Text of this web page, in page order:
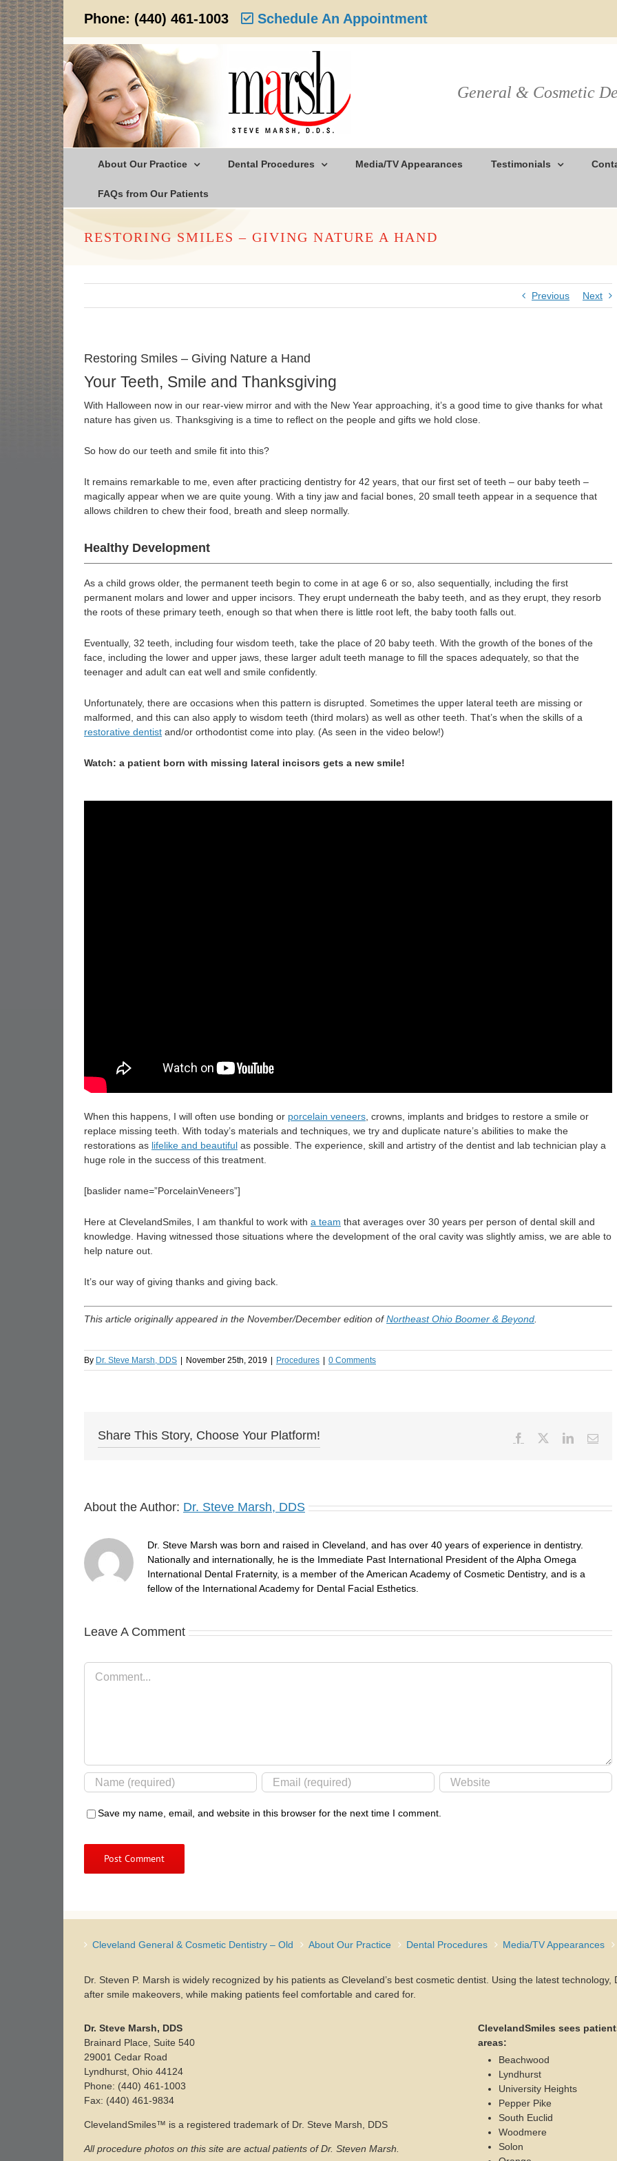
Skip
to
content
Phone: (440) 461-1003 Schedule An Appointment
General & Cosmetic
About Our Practice Dental Procedures Media/TV Appearances Testimonials
FAQs from Our Patients
RESTORING SMILES – GIVING NATURE A HAND
Previous Next
Restoring Smiles – Giving Nature a Hand
Your Teeth, Smile and Thanksgiving
With Halloween now in our rear-view mirror and with the New Year approaching, it’s a good time to give thanks for what
nature has given us. Thanksgiving is a time to reflect on the people and gifts we hold close.
So how do our teeth and smile fit into this?
It remains remarkable to me, even after practicing dentistry for 42 years, that our first set of teeth – our baby teeth –
magically appear when we are quite young. With a tiny jaw and facial bones, 20 small teeth appear in a sequence that
allows children to chew their food, breath and sleep normally.
Healthy Development
As a child grows older, the permanent teeth begin to come in at age 6 or so, also sequentially, including the first
permanent molars and lower and upper incisors. They erupt underneath the baby teeth, and as they erupt, they resorb
the roots of these primary teeth, enough so that when there is little root left, the baby tooth falls out.
Eventually, 32 teeth, including four wisdom teeth, take the place of 20 baby teeth. With the growth of the bones of the
face, including the lower and upper jaws, these larger adult teeth manage to fill the spaces adequately, so that the
teenager and adult can eat well and smile confidently.
Unfortunately, there are occasions when this pattern is disrupted. Sometimes the upper lateral teeth are missing or
malformed, and this can also apply to wisdom teeth (third molars) as well as other teeth. That’s when the skills of a
restorative dentist and/or orthodontist come into play. (As seen in the video below!)
Watch: a patient born with missing lateral incisors gets a new smile!
When this happens, I will often use bonding or porcelain veneers, crowns, implants and bridges to restore a smile or
replace missing teeth. With today’s materials and techniques, we try and duplicate nature’s abilities to make the
restorations as lifelike and beautiful as possible. The experience, skill and artistry of the dentist and lab technician play a
huge role in the success of this treatment.
[baslider name=”PorcelainVeneers”]
Here at ClevelandSmiles, I am thankful to work with a team that averages over 30 years per person of dental skill and
knowledge. Having witnessed those situations where the development of the oral cavity was slightly amiss, we are able to
help nature out.
It’s our way of giving thanks and giving back.
This article originally appeared in the November/December edition ofNortheast Ohio Boomer & Beyond.
By Dr. Steve Marsh, DDS November 25th, 2019 Procedures 0 Comments
Share This Story, Choose Your Platform! Facebook LinkedIn
About the Author: Dr. Steve Marsh, DDS
Dr. Steve Marsh was born and raised in Cleveland, and has over 40 years of experience in dentistry.
Nationally and internationally, he is the Immediate Past International President of the Alpha Omega
International Dental Fraternity, is a member of the American Academy of Cosmetic Dentistry, and is a
fellow of the International Academy for Dental Facial Esthetics.
Leave A Comment
Comment
Save my name, email, and website in this browser for the next time I comment.
Cleveland General & Cosmetic Dentistry – Old About Our Practice Dental Procedures Media/TV Appearances
Dr. Steven P. Marsh is widely recognized by his patients as Cleveland’s best cosmetic dentist. Using the latest
after smile makeovers, while making patients feel comfortable and cared for.
Dr. Steve Marsh, DDS
Brainard Place, Suite 540
29001 Cedar Road
Lyndhurst, Ohio 44124
Phone: (440) 461-1003
Fax: (440) 461-9834
ClevelandSmiles™ is a registered trademark of Dr. Steve Marsh, DDS
All procedure photos on this site are actual patients of Dr. Steven Marsh.
ClevelandSmiles sees
areas:
Beachwood
Lyndhurst
University Heights
Pepper Pike
South Euclid
Woodmere
Solon